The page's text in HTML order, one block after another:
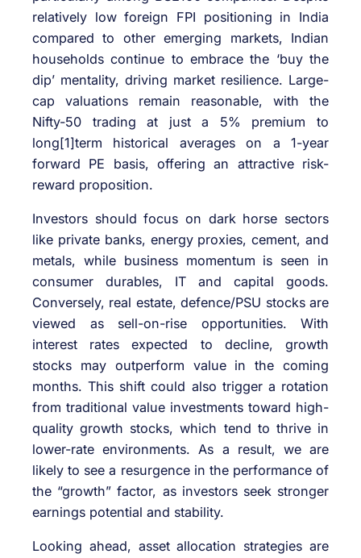
relatively low foreign FPI positioning in India
compared to other emerging markets, Indian
households continue to embrace the ‘buy the
dip’ mentality, driving market resilience. Large-
cap valuations remain reasonable, with the
Nifty-50 trading at just a 5% premium to
long[1]term historical averages on a 1-year
forward PE basis, offering an attractive risk-
reward proposition.
Investors should focus on dark horse sectors
like private banks, energy proxies, cement, and
metals, while business momentum is seen in
consumer durables, IT and capital goods.
Conversely, real estate, defence/PSU stocks are
viewed as sell-on-rise opportunities. With
interest rates expected to decline, growth
stocks may outperform value in the coming
months. This shift could also trigger a rotation
from traditional value investments toward high-
quality growth stocks, which tend to thrive in
lower-rate environments. As a result, we are
likely to see a resurgence in the performance of
the “growth” factor, as investors seek stronger
earnings potential and stability.
Looking ahead, asset allocation strategies are